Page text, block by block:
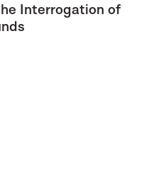
Interrogation of